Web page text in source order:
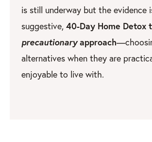
is still underway but the evidence
suggestive, 40-Day Home Detox
precautionaryapproach
alternatives when they are
enjoyable to live with.